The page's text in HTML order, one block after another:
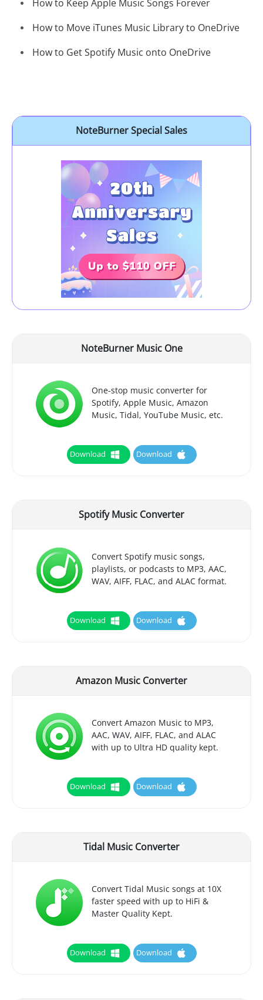
How to Keep Apple Music Songs Forever
How to Move iTunes Music Library to OneDrive
How to Get Spotify Music onto OneDrive
NoteBurner Special Sales
NoteBurner Music One
One-stop music converter for
Spotify, Apple Music, Amazon
Music, Tidal, YouTube Music, etc.
Download Download
Spotify Music Converter
Convert Spotify music songs,
playlists, or podcasts to MP3, AAC,
WAV, AIFF, FLAC, and ALAC format.
Download Download
Amazon Music Converter
Convert Amazon Music to MP3,
AAC, WAV, AIFF, FLAC, and ALAC
with up to Ultra HD quality kept.
Download Download
Tidal Music Converter
Convert Tidal Music songs at 10X
faster speed with up to HiFi &
Master Quality Kept.
Download Download